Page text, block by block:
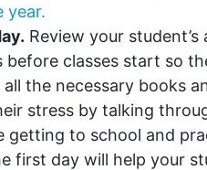
year.
Review your
classes start so
the necessary books
stress by talking
getting to school and
first day will help your